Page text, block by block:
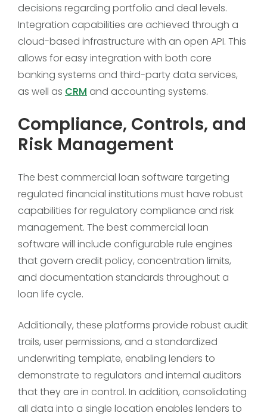
decisions regarding portfolio and deal levels.
Integration capabilities are achieved through a
cloud-based infrastructure with an open API. This
allows for easy integration with both core
banking systems and third-party data services,
as well as CRM and accounting systems.
Compliance, Controls, and
Risk Management
The best commercial loan software targeting
regulated financial institutions must have robust
capabilities for regulatory compliance and risk
management. The best commercial loan
software will include configurable rule engines
that govern credit policy, concentration limits,
and documentation standards throughout a
loan life cycle.
Additionally, these platforms provide robust audit
trails, user permissions, and a standardized
underwriting template, enabling lenders to
demonstrate to regulators and internal auditors
that they are in control. In addition, consolidating
all data into a single location enables lenders to